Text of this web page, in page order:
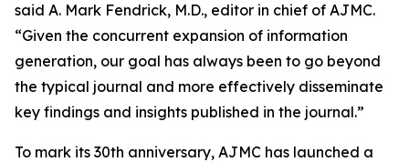
said A. Mark Fendrick, M.D., editor in chief of AJMC.
“Given the concurrent expansion of information
generation, our goal has always been to go beyond
the typical journal and more effectively disseminate
key findings and insights published in the journal.”
To mark its 30th anniversary, AJMC has launched a